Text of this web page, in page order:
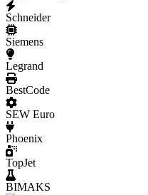
Schneider
Siemens
Legrand
BestCode
SEW Euro
Phoenix
TopJet
BIMAKS